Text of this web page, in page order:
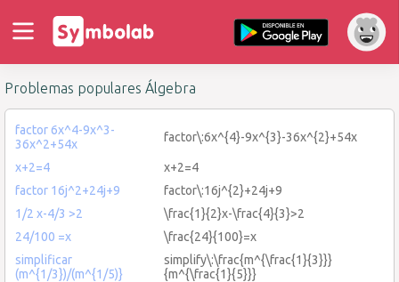
Problemas populares Álgebra
factor 6x^4-9x^3-
36x^2+54x
factor\:6x^{4}-9x^{3}-36x^{2}+54x
x+2=4
x+2=4
factor 16j^2+24j+9
factor\:16j^{2}+24j+9
1/2 x-4/3 >2
\frac{1}{2}x-\frac{4}{3}>2
24/100 =x
\frac{24}{100}=x
simplificar
(m^{1/3})/(m^{1/5)}
simplify\:\frac{m^{\frac{1}{3}}}
{m^{\frac{1}{5}}}